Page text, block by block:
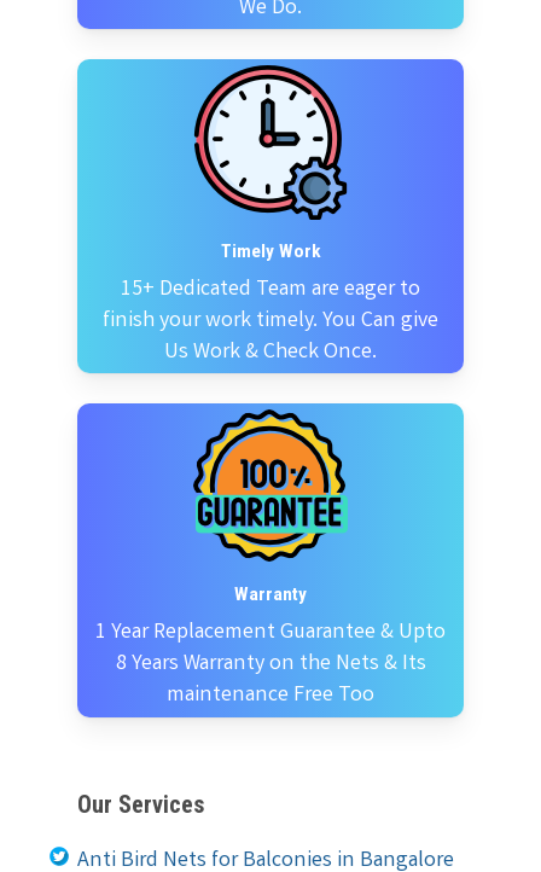
We Do.
Timely Work
15+ Dedicated Team are eager to
finish your work timely. You Can give
Us Work & Check Once.
Warranty
1 Year Replacement Guarantee & Upto
8 Years Warranty on the Nets & Its
maintenance Free Too
Our Services
Anti Bird Nets for Balconies in Bangalore